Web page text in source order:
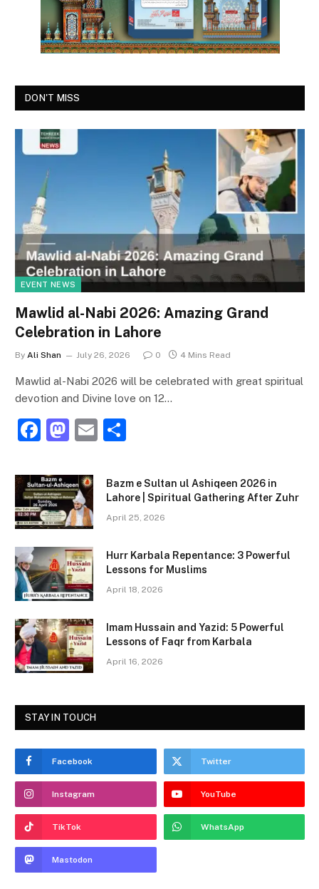
DON'T MISS
EVENT NEWS
Mawlid al-Nabi 2026: Amazing Grand
Celebration in Lahore
By Ali Shan July 26, 2026 0 4 Mins Read
Mawlid al-Nabi 2026 will be celebrated with great spiritual
devotion and Divine love on 12…
F
c
e
b
o
o
k
M
st
o
d
o
n
E
ai ar
e
Bazm e Sultan ul Ashiqeen 2026 in
Lahore | Spiritual Gathering After Zuhr
April 25, 2026
Hurr Karbala Repentance: 3 Powerful
Lessons for Muslims
April 18, 2026
Imam Hussain and Yazid: 5 Powerful
Lessons of Faqr from Karbala
April 16, 2026
STAY IN TOUCH
Facebook Twitter
Instagram YouTube
TikTok WhatsApp
Mastodon